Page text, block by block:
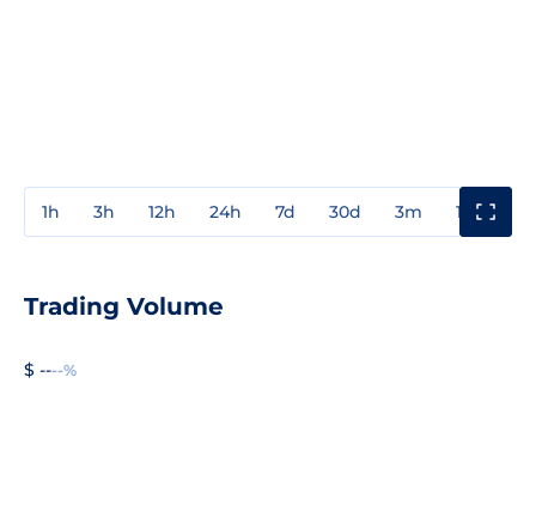
1h 3h 12h 24h 7d 30d 3m 1y
Trading Volume
$ ----%